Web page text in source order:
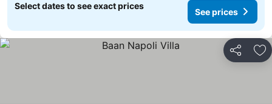
Select dates to see exact prices
See prices
Share